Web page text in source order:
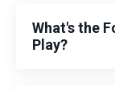
What's the
Play?